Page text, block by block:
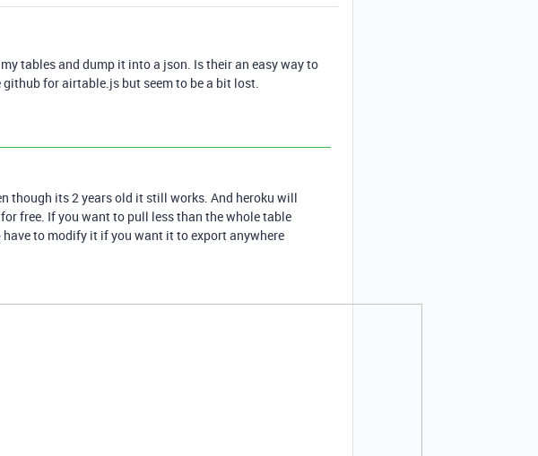
tables and dump it into a json. Is their an easy way to
for airtable.js but seem to be a bit lost.
though its 2 years old it still works. And heroku will
free. If you want to pull less than the whole table
to modify it if you want it to export anywhere